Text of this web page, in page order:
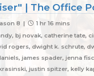
| The Office
8 |
1 hr 16 mins
bj novak, catherine tate,
rogers, dwight k. schrute,
james spader, jenna
justin spitzer, kelly